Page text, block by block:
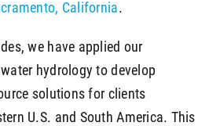
California.
we have applied our
hydrology to develop
solutions for clients
U.S. and South America. This